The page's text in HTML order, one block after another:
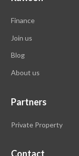
Finance
Join us
Blog
Aboutus
Partners
Private Property
Contact